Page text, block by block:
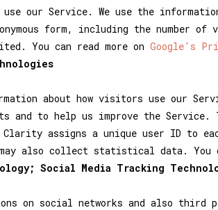
our Service. We use the
form, including the number
You can read more on Google's
about how visitors use our
and to help us improve the Service.
assigns a unique user ID to
also collect statistical data. You
Social Media Tracking
on social networks and also third